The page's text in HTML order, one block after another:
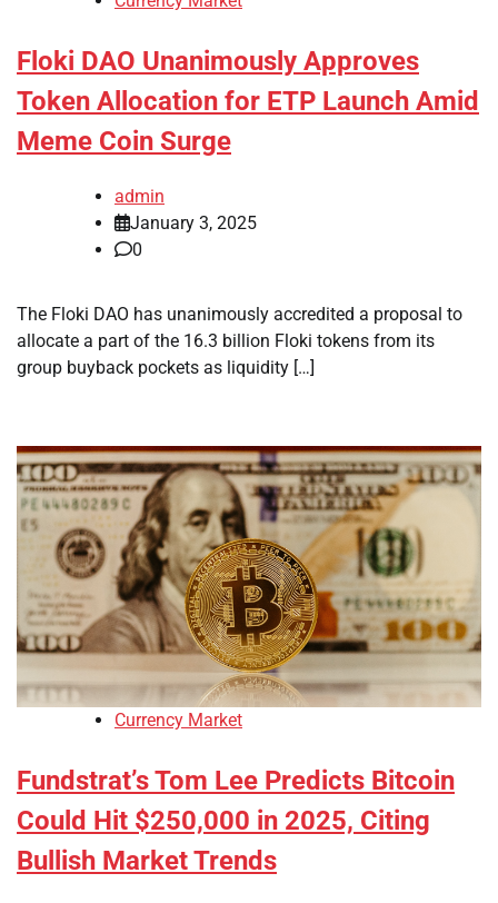
Floki DAO Unanimously Approves
Token Allocation for ETP Launch Amid
Meme Coin Surge
admin
January 3, 2025
0
The Floki DAO has unanimously accredited a proposal to
allocate a part of the 16.3 billion Floki tokens from its
group buyback pockets as liquidity […]
Currency Market
Fundstrat’s Tom Lee Predicts Bitcoin
Could Hit $250,000 in 2025, Citing
Bullish Market Trends